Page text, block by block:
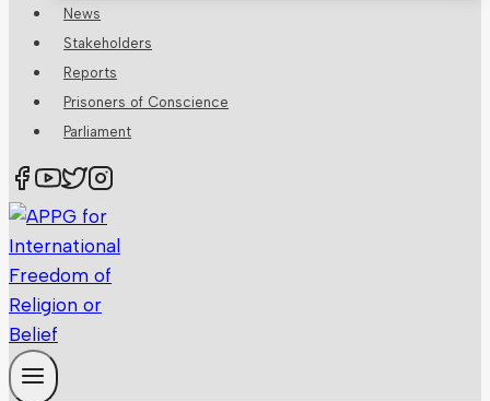
News
Stakeholders
Reports
Prisoners of Conscience
Parliament